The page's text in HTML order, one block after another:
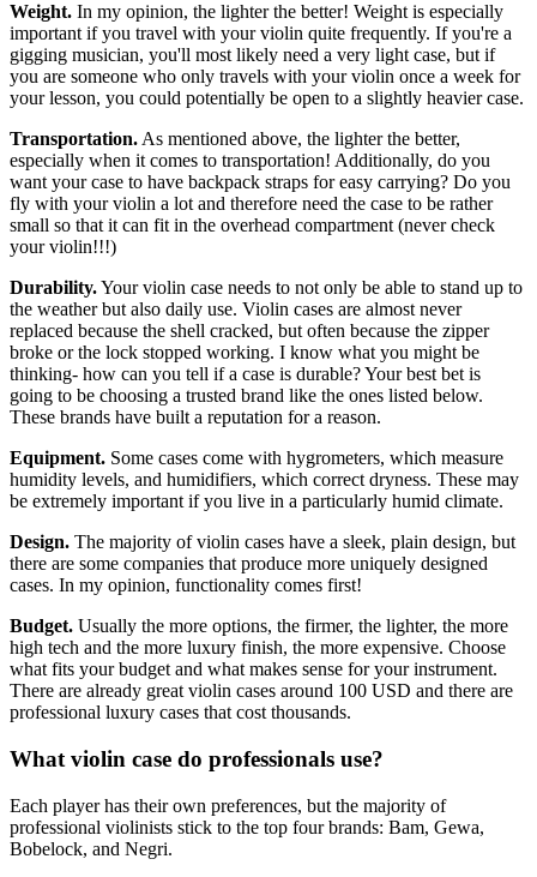
Weight. In my opinion, the lighter the better! Weight is especially
important if you travel with your violin quite frequently. If you're a
gigging musician, you'll most likely need a very light case, but if
you are someone who only travels with your violin once a week for
your lesson, you could potentially be open to a slightly heavier case.
Transportation.As mentioned above, the lighter the better,
especially when it comes to transportation! Additionally, do you
want your case to have backpack straps for easy carrying? Do you
fly with your violin a lot and therefore need the case to be rather
small so that it can fit in the overhead compartment (never check
your violin!!!)
Durability.Your violin case needs to not only be able to stand up to
the weather but also daily use. Violin cases are almost never
replaced because the shell cracked, but often because the zipper
broke or the lock stopped working. I know what you might be
thinking- how can you tell if a case is durable? Your best bet is
going to be choosing a trusted brand like the ones listed below.
These brands have built a reputation for a reason.
Equipment. Some cases come with hygrometers, which measure
humidity levels, and humidifiers, which correct dryness. These may
be extremely important if you live in a particularly humid climate.
Design. The majority of violin cases have a sleek, plain design, but
there are some companies that produce more uniquely designed
cases. In my opinion, functionality comes first!
Budget. Usually the more options, the firmer, the lighter, the more
high tech and the more luxury finish, the more expensive. Choose
what fits your budget and what makes sense for your instrument.
There are already great violin cases around 100 USD and there are
professional luxury cases that cost thousands.
What violin case do professionals use?
Each player has their own preferences, but the majority of
professional violinists stick to the top four brands: Bam, Gewa,
Bobelock, and Negri.